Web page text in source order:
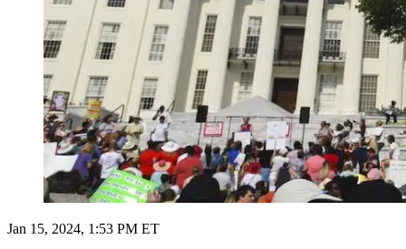
Jan 15, 2024, 1:53 PM ET